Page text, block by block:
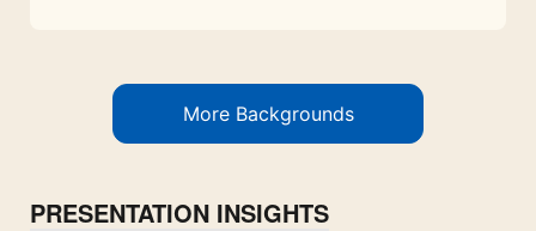
More Backgrounds
PRESENTATION INSIGHTS